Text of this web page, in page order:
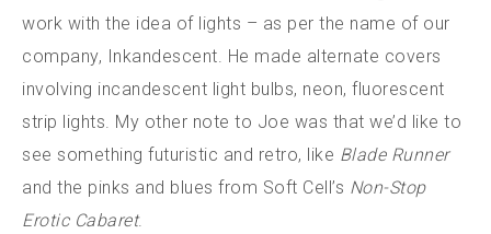
work with the idea of lights – as per the name of our
company, Inkandescent. He made alternate covers
involving incandescent light bulbs, neon, fluorescent
strip lights. My other note to Joe was that we’d like to
see something futuristic and retro, like Blade Runner
and the pinks and blues from Soft Cell’s Non-Stop
Erotic Cabaret.